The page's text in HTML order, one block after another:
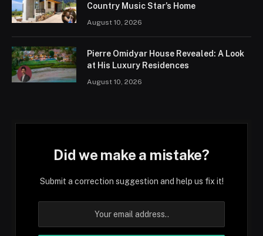
Country Music Star’s Home
August 10, 2026
Pierre Omidyar House Revealed: A Look
at His Luxury Residences
August 10, 2026
Did we make a mistake?
Submit a correction suggestion and help us fix it!